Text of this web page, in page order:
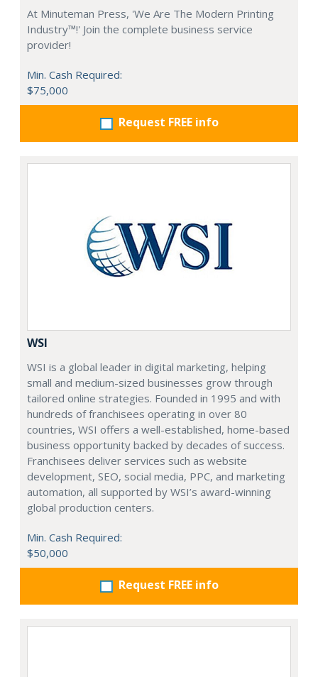
At Minuteman Press, 'We Are The Modern Printing
Industry™!' Join the complete business service
provider!
Min. Cash Required:
$75,000
Request FREE info
WSI
WSI is a global leader in digital marketing, helping
small and medium-sized businesses grow through
tailored online strategies. Founded in 1995 and with
hundreds of franchisees operating in over 80
countries, WSI offers a well-established, home-based
business opportunity backed by decades of success.
Franchisees deliver services such as website
development, SEO, social media, PPC, and marketing
automation, all supported by WSI’s award-winning
global production centers.
Min. Cash Required:
$50,000
Request FREE info